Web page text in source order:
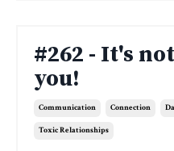
#262 - It's
you!
Communication Connection
Toxic Relationships